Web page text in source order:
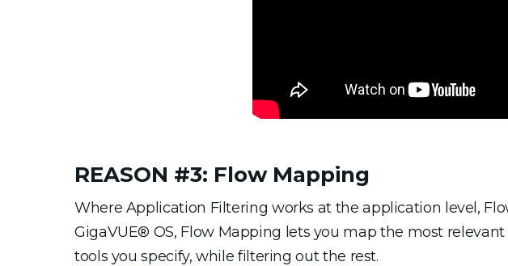
REASON #3: Flow Mapping
Where Application Filtering works at the application level,
GigaVUE® OS, Flow Mapping lets you map the most
tools you specify, while filtering out the rest.